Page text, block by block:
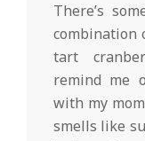
There’s
combination
tart
remind me
with my
smells like